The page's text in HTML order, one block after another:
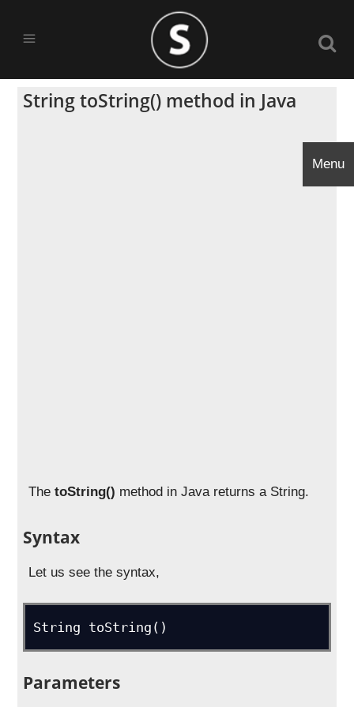
String toString() method in Java
ThetoString() method in Java returns a String.
Syntax
Let us see the syntax,
String toString()
Parameters
Menu